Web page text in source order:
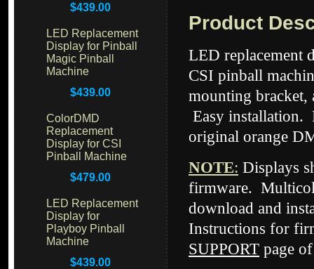
$439.00
LED Replacement
Display for Pinball
Magic Pinball
Machine
$439.00
ColorDMD
Replacement
Display for CSI
Pinball Machine
$479.00
LED Replacement
Display for
Playboy Pinball
Machine
$439.00
Product
LED replacement
CSI pinball
mounting bracket,
Easy installation.
original orange
NOTE: Displays
firmware.
download and
Instructions for
SUPPORT page